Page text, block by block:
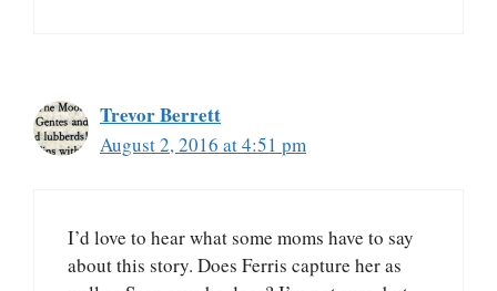
Trevor Berrett
August 2, 2016 at 4:51 pm
I’d love to hear what some moms have to say
about this story. Does Ferris capture her as